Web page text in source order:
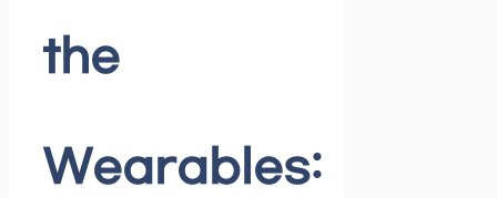
the
Wearables: